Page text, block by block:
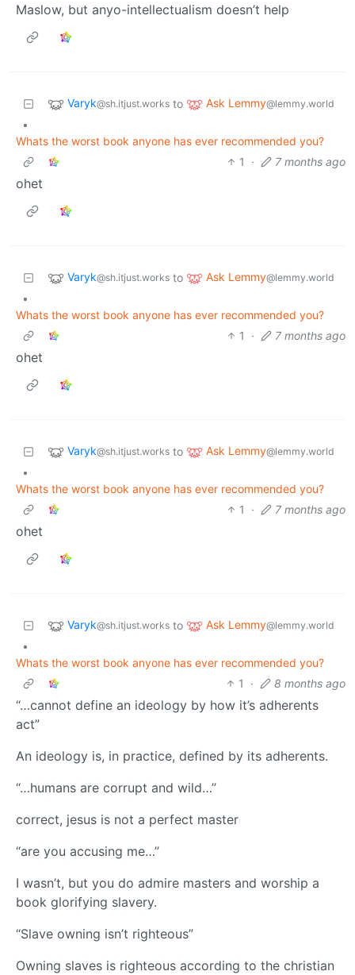
Maslow, but anyo-intellectualism doesn’t help
Varyk@sh.itjust.works to Ask Lemmy@lemmy.world
•
Whats the worst book anyone has ever recommended you?
1
· 7 months ago
ohet
Varyk@sh.itjust.works to Ask Lemmy@lemmy.world
•
Whats the worst book anyone has ever recommended you?
1
· 7 months ago
ohet
Varyk@sh.itjust.works to Ask Lemmy@lemmy.world
•
Whats the worst book anyone has ever recommended you?
1
· 7 months ago
ohet
Varyk@sh.itjust.works to Ask Lemmy@lemmy.world
•
Whats the worst book anyone has ever recommended you?
1
· 8 months ago
“…cannot define an ideology by how it’s adherents
act”
An ideology is, in practice, defined by its adherents.
“…humans are corrupt and wild…”
correct, jesus is not a perfect master
“are you accusing me…”
I wasn’t, but you do admire masters and worship a
book glorifying slavery.
“Slave owning isn’t righteous”
Owning slaves is righteous according to the christian